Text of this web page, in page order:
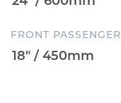
FRONT PASSENGER